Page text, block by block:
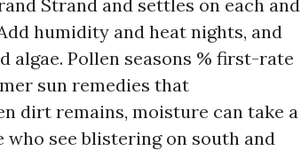
Strand and settles on each and
humidity and heat nights, and
algae. Pollen seasons % first-rate
sun remedies that
dirt remains, moisture can take a
see blistering on south and